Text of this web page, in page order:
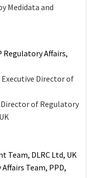
Medidata and
Regulatory Affairs,
Director of
of Regulatory
Team, DLRC Ltd, UK
Team, PPD,